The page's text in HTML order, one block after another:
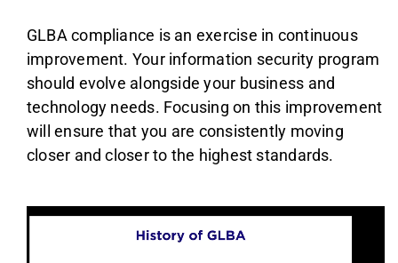
GLBA compliance is an exercise in continuous
improvement. Your information security program
should evolve alongside your business and
technology needs. Focusing on this improvement
will ensure that you are consistently moving
closer and closer to the highest standards.